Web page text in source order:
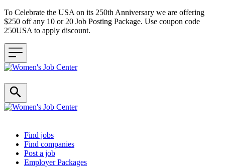
To Celebrate the USA on its 250th Anniversary we are offering
$250 off any 10 or 20 Job Posting Package. Use coupon code
250USA to apply discount.
Header navigation
Find jobs
Find companies
Post a job
Employer Packages